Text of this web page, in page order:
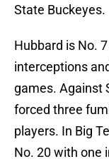
State Buckeyes.
Hubbard is No.
interceptions
games. Against
forced three
players. In Big
No. 20 with one